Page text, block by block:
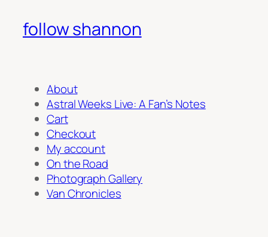
follow shannon
About
Astral Weeks Live: A Fan’s Notes
Cart
Checkout
My account
On the Road
Photograph Gallery
Van Chronicles